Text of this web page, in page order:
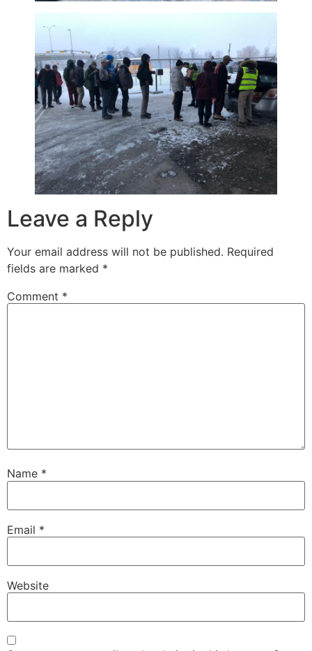
Leave a Reply
Your email address will not be published. Required
fields are marked *
Comment *
Name *
Email *
Website